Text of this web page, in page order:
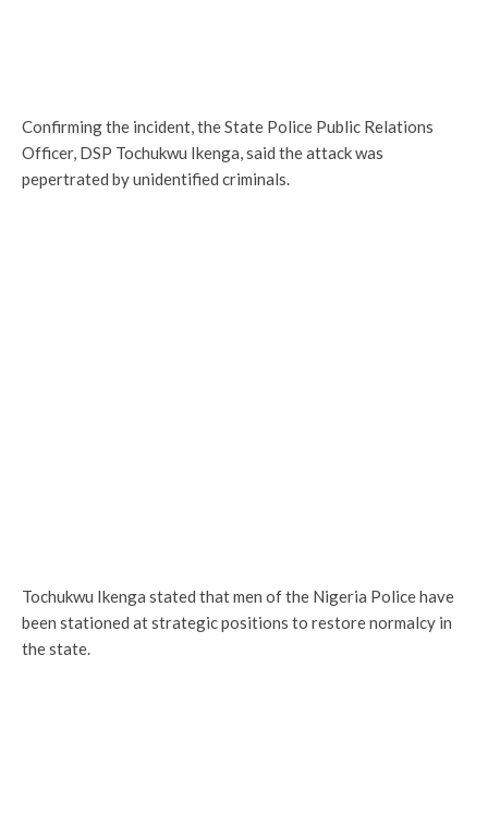
Confirming the incident, the State Police Public Relations
Officer, DSP Tochukwu Ikenga, said the attack was
pepertrated by unidentified criminals.
Tochukwu Ikenga stated that men of the Nigeria Police have
been stationed at strategic positions to restore normalcy in
the state.